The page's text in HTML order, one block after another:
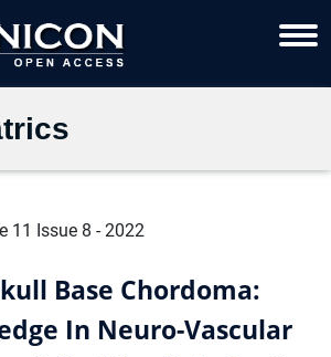
11 Issue 8 - 2022
Base Chordoma:
In Neuro-Vascular